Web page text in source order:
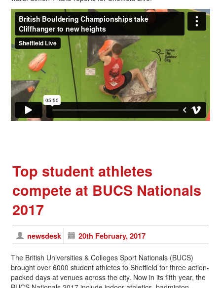
Top student athletes
compete at BUCS Nationals
2017
newsdesk 20th February, 2017
The British Universities & Colleges Sport Nationals (BUCS)
brought over 6000 student athletes to Sheffield for three action-
packed days at venues across the city. Now in its fifth year, the